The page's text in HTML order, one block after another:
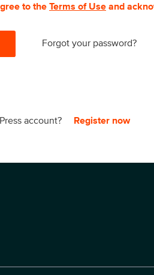
to the Terms of Use and
Forgot your password?
account? Register now